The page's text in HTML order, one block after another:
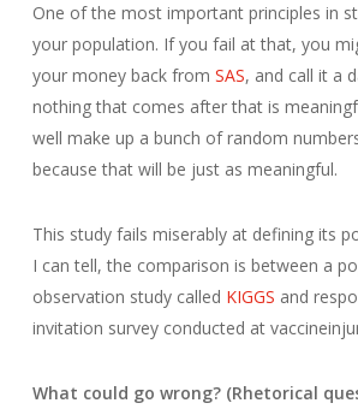
One of the most important principles in
your population. If you fail at that, you
your money back from SAS, and call it a
nothing that comes after that is
well make up a bunch of random
because that will be just as meaningful.
This study fails miserably at defining its
I can tell, the comparison is between a
observation study called KIGGS and
invitation survey conducted at
What could go wrong? (Rhetorical